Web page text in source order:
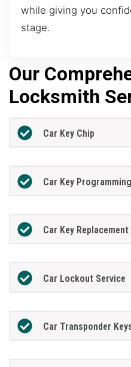
while giving you
stage.
Our
Locksmith
Car Key Chip
Car Key Programming
Car Key Replacement
Car Lockout Service
Car Transponder